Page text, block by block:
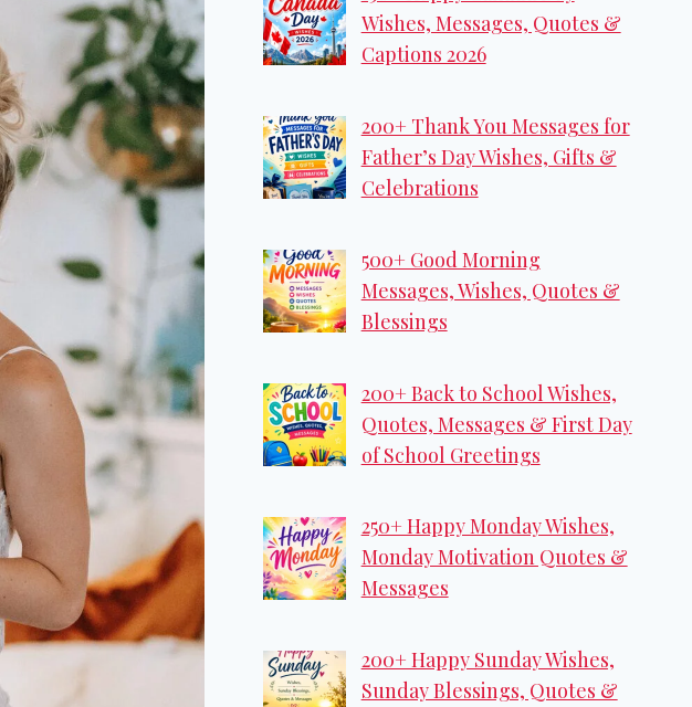
Wishes, Messages, Quotes &
Captions 2026
200+ Thank You Messages for
Father’s Day Wishes, Gifts &
Celebrations
500+ Good Morning
Messages, Wishes, Quotes &
Blessings
200+ Back to School Wishes,
Quotes, Messages & First Day
of School Greetings
250+ Happy Monday Wishes,
Monday Motivation Quotes &
Messages
200+ Happy Sunday Wishes,
Sunday Blessings, Quotes &